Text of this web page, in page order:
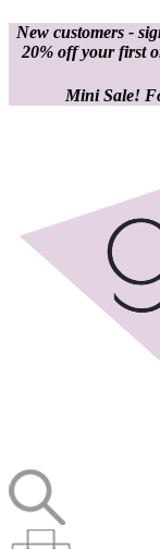
New customers -
20% off your first
Mini Sale!